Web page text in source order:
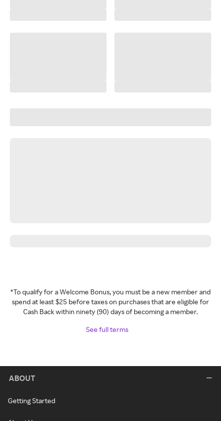
*To qualify for a Welcome Bonus, you must be a new member and
spend at least $25 before taxes on purchases that are eligible for
Cash Back within ninety (90) days of becoming a member.
See full terms
ABOUT
Getting Started